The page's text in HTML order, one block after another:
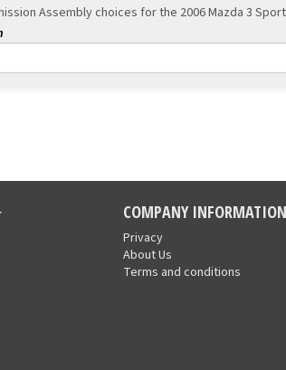
Assembly choices for the 2006 Mazda 3
COMPANY INFORMATION
Privacy
About Us
Terms and conditions